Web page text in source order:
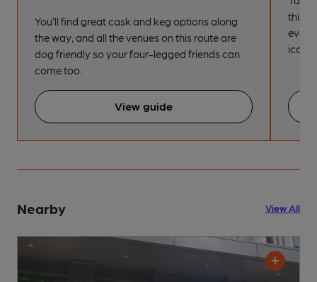
You’ll find great cask and keg options along
the way, and all the venues on this route are
dog friendly so your four-legged friends can
come too.
View guide
this
Nearby View All